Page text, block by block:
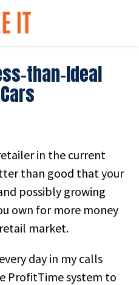
than-Ideal
in the current
than good that your
possibly growing
own for more money
market.
day in my calls
ProfitTime system to